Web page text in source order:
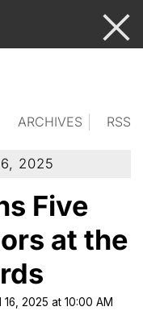
ARCHIVES RSS
2025
Five
at the
16, 2025 at 10:00 AM